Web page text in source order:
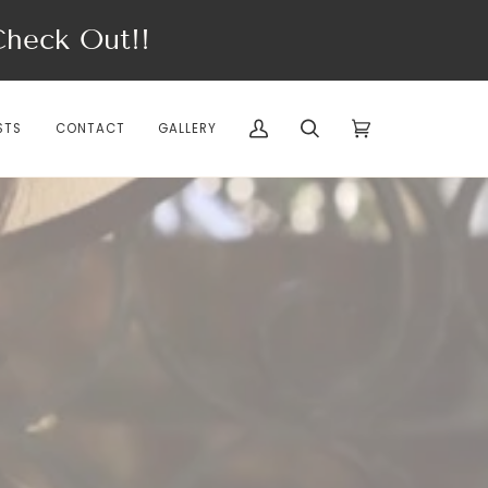
Out!!
CONTACT GALLERY
My
Search Cart